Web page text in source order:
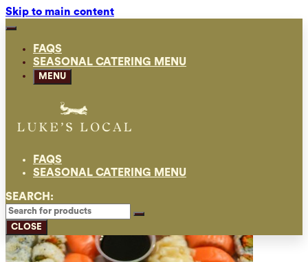
Skip to main content
FAQS
SEASONAL CATERING MENU
MENU
FAQS
SEASONAL CATERING MENU
SEARCH:
CLOSE